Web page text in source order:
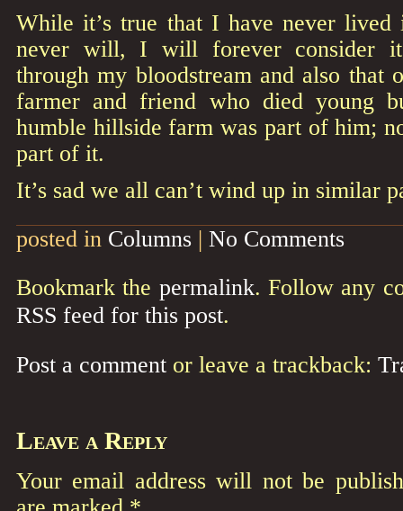
While it’s true that I have never
never will, I will forever consider
through my bloodstream and also that
farmer and friend who died young
humble hillside farm was part of him;
part of it.
It’s sad we all can’t wind up in similar
posted in Columns | No Comments
Bookmark the permalink. Follow any
RSS feed for this post.
Post a comment or leave a trackback:
Leave a Reply
Your email address will not be